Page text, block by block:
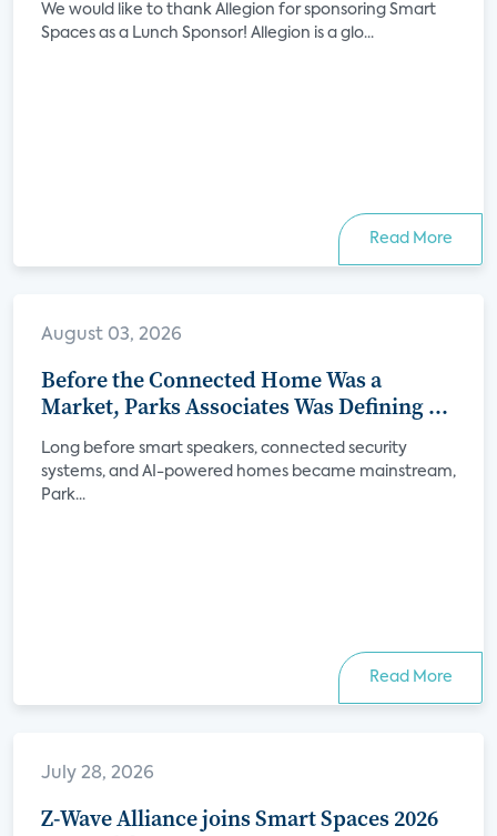
We would like to thank Allegion for sponsoring Smart
Spaces as a Lunch Sponsor! Allegion is a glo...
Read More
August 03, 2026
Before the Connected Home Was a
Market, Parks Associates Was Defining Its
Future
Long before smart speakers, connected security
systems, and AI-powered homes became mainstream,
Park...
Read More
July 28, 2026
Z-Wave Alliance joins Smart Spaces 2026